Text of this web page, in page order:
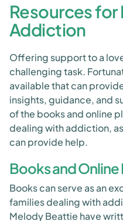
Resources
Addiction
Offering support to a
challenging task.
available that can
insights, guidance, and
of the books and online
dealing with addiction,
can provide help.
Books and
Books can serve as an
families dealing with
Melody Beattie have